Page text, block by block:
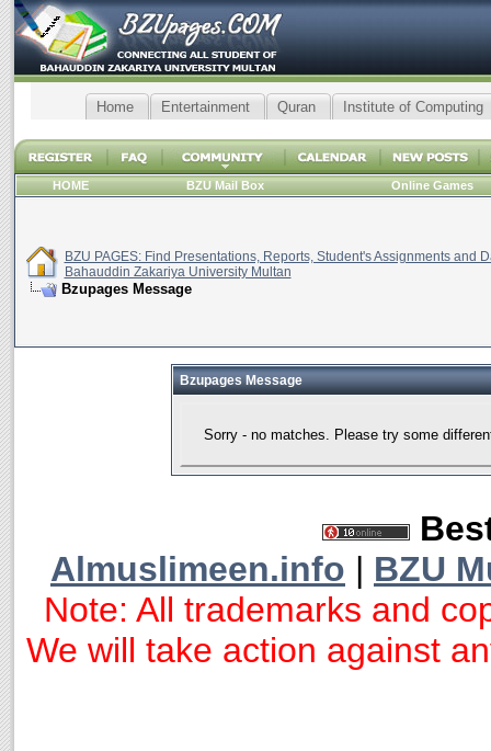
Home Entertainment Quran Institute of Computing
HOME BZU Mail Box Online Games
BZU PAGES: Find Presentations, Reports, Student's Assignments and
Bahauddin Zakariya University Multan
Bzupages Message
Bzupages Message
Sorry - no matches. Please try some
Almuslimeen.info | BZU
Note: All trademarks and
We will take action against